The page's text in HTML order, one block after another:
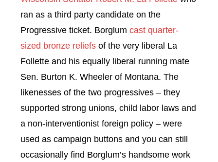
ran as a third party candidate on the
Progressive ticket. Borglum cast quarter-
sized bronze reliefs of the very liberal La
Follette and his equally liberal running mate
Sen. Burton K. Wheeler of Montana. The
likenesses of the two progressives – they
supported strong unions, child labor laws and
a non-interventionist foreign policy – were
used as campaign buttons and you can still
occasionally find Borglum’s handsome work